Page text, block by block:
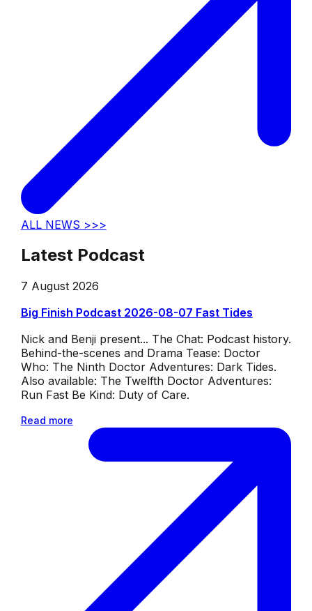
ALL NEWS >>>
Latest Podcast
7 August 2026
Big Finish Podcast 2026-08-07 Fast Tides
Nick and Benji present... The Chat: Podcast history.
Behind-the-scenes and Drama Tease: Doctor
Who: The Ninth Doctor Adventures: Dark Tides.
Also available: The Twelfth Doctor Adventures:
Run Fast Be Kind: Duty of Care.
Read more